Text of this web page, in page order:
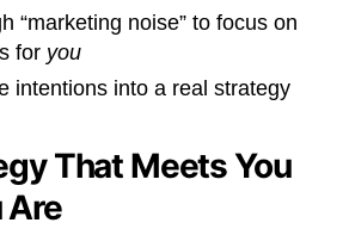
“marketing noise” to focus on
for you
intentions into a real strategy
That Meets You
Are